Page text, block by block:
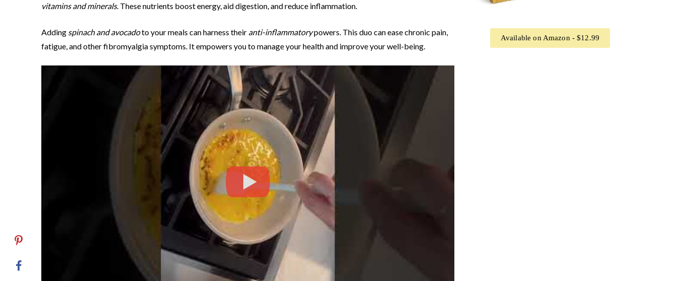
vitamins and minerals. These nutrients boost energy, aid digestion, and reduce inflammation.
Adding spinach and avocadoto your meals can harness their anti-inflammatorypowers. This duo can ease chronic pain,
fatigue, and other fibromyalgia symptoms. It empowers you to manage your health and improve your well-being.
Available on Amazon - $12.99